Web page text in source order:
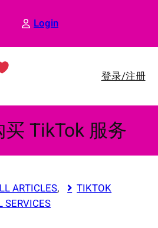
Login
登录/注册
买 TikTok 服务
ARTICLES,
TIKTOK
SERVICES